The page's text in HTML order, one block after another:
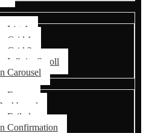
List 1
Grid 1
Grid 2
Infinite Scroll
Carousel
Forms
Failed
Confirmation